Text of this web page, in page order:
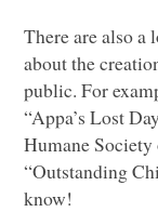
There are also
about the
public. For
“Appa’s Lost
Humane
“Outstanding
know!